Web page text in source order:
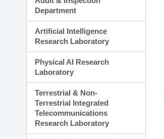
Department
Artificial Intelligence
Research Laboratory
Physical AI Research
Laboratory
Terrestrial & Non-
Terrestrial Integrated
Telecommunications
Research Laboratory